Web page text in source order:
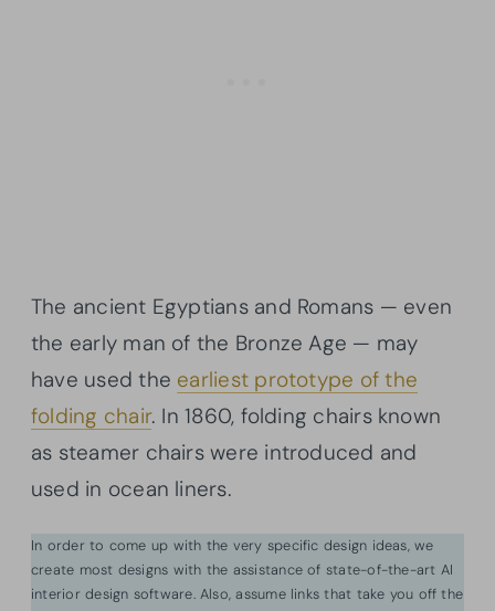
The ancient Egyptians and Romans — even
the early man of the Bronze Age — may
have used the earliest prototype of the
folding chair. In 1860, folding chairs known
as steamer chairs were introduced and
used in ocean liners.
In order to come up with the very specific design ideas, we
create most designs with the assistance of state-of-the-art AI
interior design software. Also, assume links that take you off the